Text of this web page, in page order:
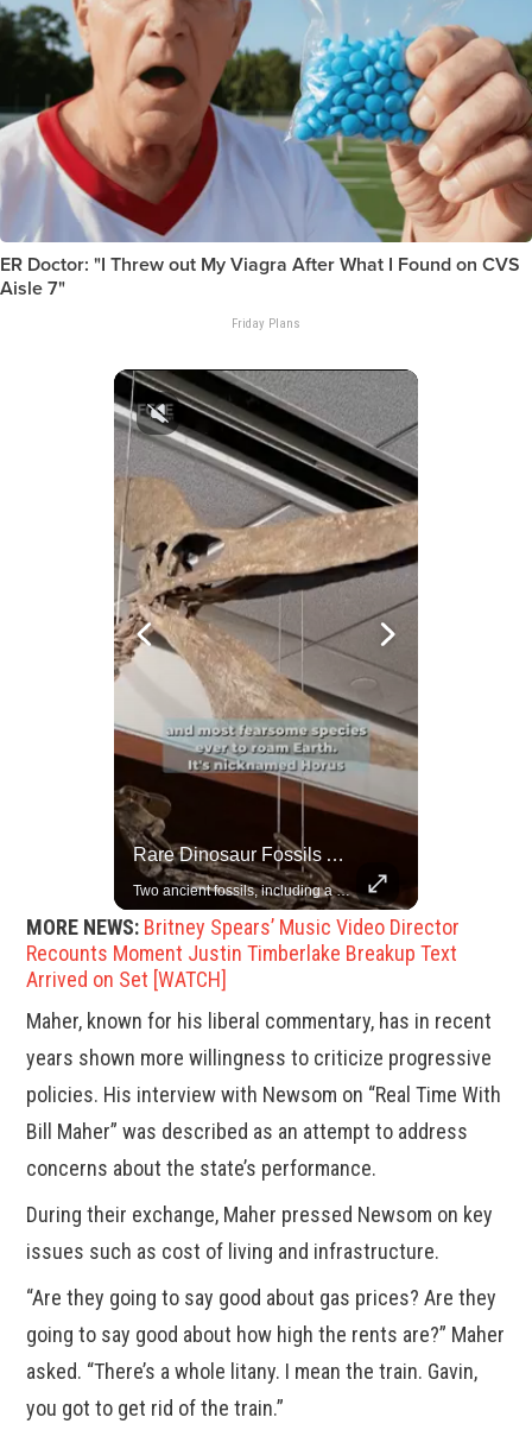
ER Doctor: "I Threw out My Viagra After What I Found on CVS
Aisle 7"
Friday Plans
Rare Dinosaur Fossils Auctioned At Sotheby’s
Two ancient fossils, including a Pteranodon and a Plesiosaur, were auctioned at Sotheby’s.
MORE NEWS: Britney Spears’ Music Video Director
Recounts Moment Justin Timberlake Breakup Text
Arrived on Set [WATCH]
Maher, known for his liberal commentary, has in recent
years shown more willingness to criticize progressive
policies. His interview with Newsom on “Real Time With
Bill Maher” was described as an attempt to address
concerns about the state’s performance.
During their exchange, Maher pressed Newsom on key
issues such as cost of living and infrastructure.
“Are they going to say good about gas prices? Are they
going to say good about how high the rents are?” Maher
asked. “There’s a whole litany. I mean the train. Gavin,
you got to get rid of the train.”